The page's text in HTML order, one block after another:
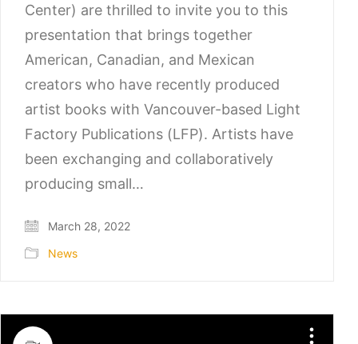
Center) are thrilled to invite you to this
presentation that brings together
American, Canadian, and Mexican
creators who have recently produced
artist books with Vancouver-based Light
Factory Publications (LFP). Artists have
been exchanging and collaboratively
producing small…
March 28, 2022
News